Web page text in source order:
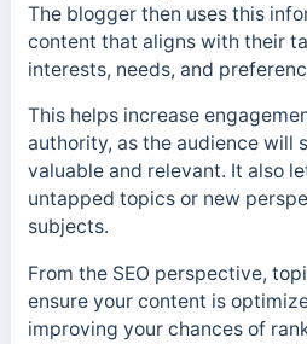
The blogger then uses this
content that aligns with their
interests, needs, and
This helps increase
authority, as the audience will
valuable and relevant. It also
untapped topics or new
subjects.
From the SEO perspective,
ensure your content is
improving your chances of